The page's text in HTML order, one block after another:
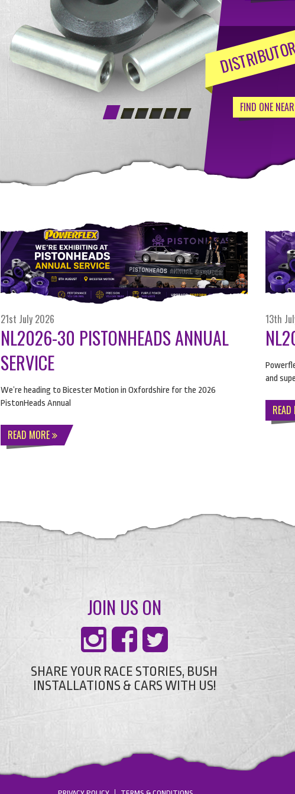
FIND ONE
21st July 2026
NL2026-30 PISTONHEADS ANNUAL
SERVICE
We’re heading to Bicester Motion in Oxfordshire for the 2026
PistonHeads Annual
READ MORE
13th
and
READ
JOIN US ON
SHARE YOUR RACE STORIES, BUSH
INSTALLATIONS & CARS WITH US!